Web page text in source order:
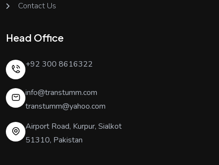
Contact Us
Head Office
+92 300 8616322
info@transtumm.com
transtumm@yahoo.com
Airport Road, Kurpur, Sialkot
51310, Pakistan